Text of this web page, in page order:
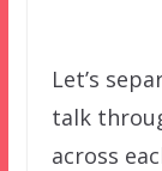
Let’s
talk
across